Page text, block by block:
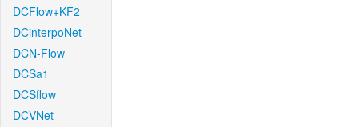
DCFlow+KF2
DCinterpoNet
DCN-Flow
DCSa1
DCSflow
DCVNet